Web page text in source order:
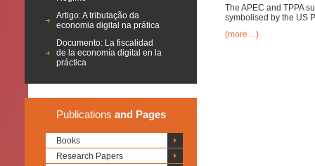
Artigo: A tributação da
economia digital na prática
Documento: La fiscalidad
de la economía digital en la
práctica
Publications and Pages
Books
Research Papers
The APEC and TPPA
symbolised by the US
(more…)